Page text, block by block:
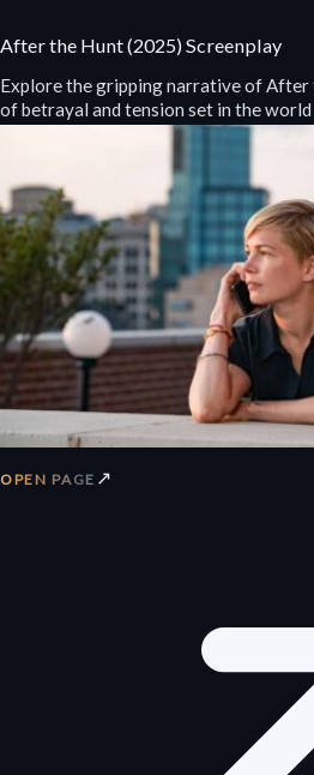
After the Hunt (2025) Screenplay
Explore the gripping narrative of After
of betrayal and tension set in the world
OPEN PAGE ↗